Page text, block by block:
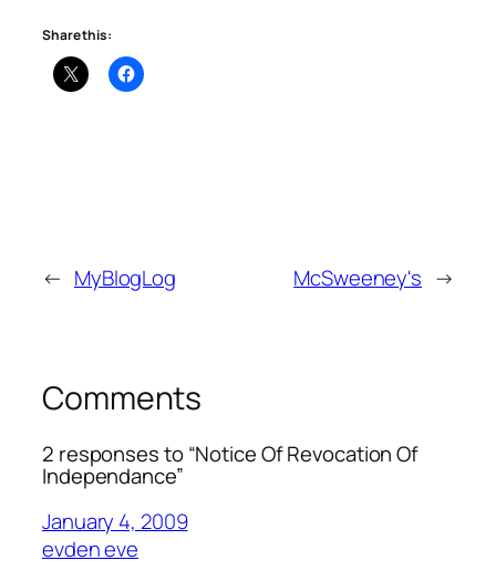
Share this:
← MyBlogLog McSweeney's →
Comments
2 responses to “Notice Of Revocation Of
Independance”
January 4, 2009
evden eve